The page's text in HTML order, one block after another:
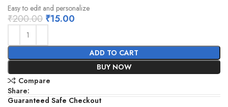
Easy to edit and personalize
₹200.00 ₹15.00
ADD TO CART
BUY NOW
Compare
Share:
Guaranteed Safe Checkout